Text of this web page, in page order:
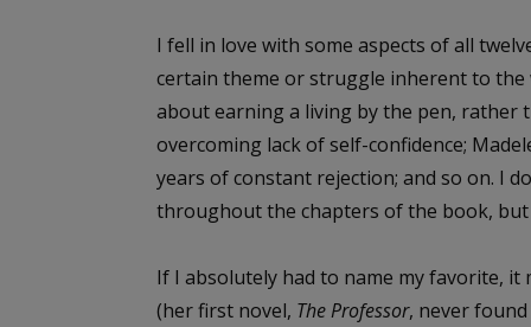
I fell in love with some aspects of all
certain theme or struggle inherent to the
about earning a living by the pen, rather
overcoming lack of self-confidence;
years of constant rejection; and so on. I
throughout the chapters of the book,
If I absolutely had to name my favorite, it
(her first novel, The Professor, never